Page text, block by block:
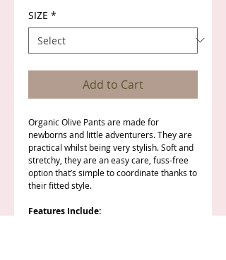
SIZE *
Add to Cart
Organic Olive Pants are made for
newborns and little adventurers. They are
practical whilst being very stylish. Soft and
stretchy, they are an easy care, fuss-free
option that’s simple to coordinate thanks to
their fitted style.
Features Include: